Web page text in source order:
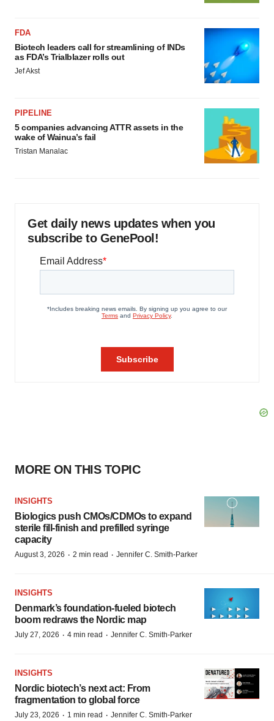
FDA
Biotech leaders call for streamlining of INDs
as FDA’s Trialblazer rolls out
Jef Akst
PIPELINE
5 companies advancing ATTR assets in the
wake of Wainua’s fail
Tristan Manalac
Get daily news updates when you
subscribe to GenePool!
MORE ON THIS TOPIC
INSIGHTS
Biologics push CMOs/CDMOs to expand
sterile fill-finish and prefilled syringe
capacity
August 3, 2026 · 2 min read · Jennifer C. Smith-Parker
INSIGHTS
Denmark’s foundation‑fueled biotech
boom redraws the Nordic map
July 27, 2026 · 4 min read · Jennifer C. Smith-Parker
INSIGHTS
Nordic biotech’s next act: From
fragmentation to global force
July 23, 2026 · 1 min read · Jennifer C. Smith-Parker